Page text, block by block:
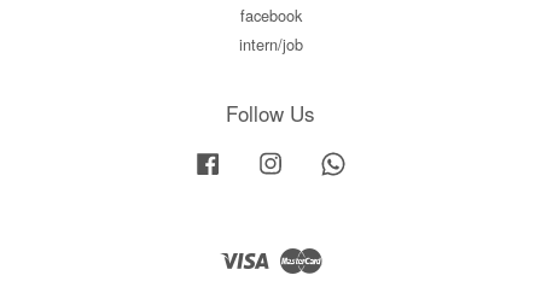
facebook
intern/job
Follow Us
Facebook Instagram
Visa Master